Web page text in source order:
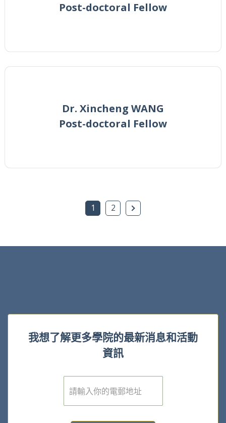
Post-doctoral Fellow
Dr. Xincheng WANG
Post-doctoral Fellow
1 2 下一頁
我想了解更多學院的最新消息和活動
資訊
電
子